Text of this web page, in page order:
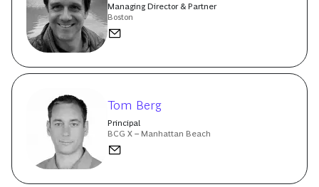
Managing Director & Partner
Boston
Tom Berg
Principal
BCG X – Manhattan Beach